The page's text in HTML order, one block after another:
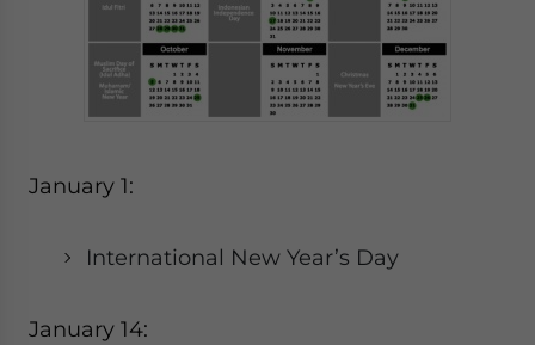
January 1:
International New Year’s Day
January 14: